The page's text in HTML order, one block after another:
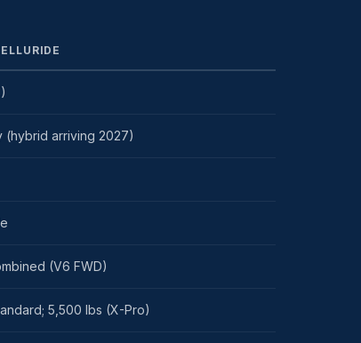
(hybrid arriving 2027)
(V6 FWD)
5,500 lbs (X-Pro)